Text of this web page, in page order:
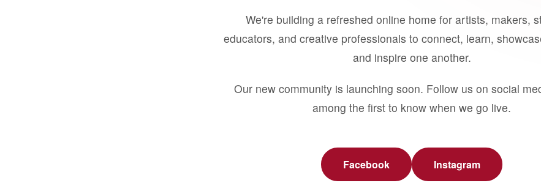
We're building a refreshed online home for artists, makers,
educators, and creative professionals to connect, learn,
and inspire one another.
Our new community is launching soon. Follow us on social
among the first to know when we go live.
Facebook Instagram